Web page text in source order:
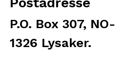
P.O. Box 307, NO-
1326 Lysaker.